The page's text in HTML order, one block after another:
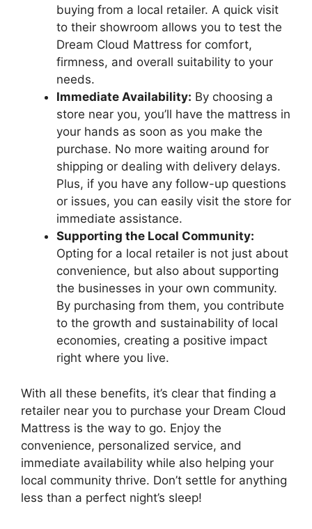
buying from a local retailer. A quick ⁤visit
to their showroom allows you⁤ to test the
Dream Cloud Mattress for⁣ comfort,
firmness, and⁤ overall suitability to your
needs.
Immediate Availability: By⁢ choosing a
store⁣ near you, you’ll have the mattress in
your hands as soon as you make the⁣
purchase. No more waiting around ‌for
shipping or dealing with⁣ delivery delays.
Plus, if you have any follow-up questions⁣
or issues, you can easily visit the store for
⁢immediate assistance.
Supporting the Local Community:
Opting for a local ‌retailer is not just about
convenience, but also about supporting
the businesses ‍in your own ‍community.
By purchasing from them,⁤ you contribute
⁣to the growth and sustainability of local
economies, creating a positive impact
⁣right where you live.
With all these benefits,‌ it’s clear ‌that finding​ a​
retailer near you to purchase your Dream Cloud
Mattress is the way to go. Enjoy the
convenience, personalized service, and
immediate availability while also ⁢helping your
local​ community​ thrive. Don’t settle for anything
less than a perfect night’s sleep!